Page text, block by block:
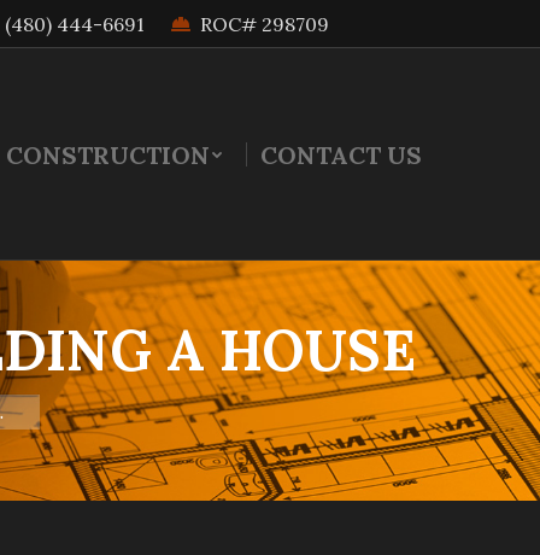
(480) 444-6691 ROC# 298709
CONTACT US
A HOUSE